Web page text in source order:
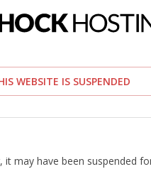
WEBSITE IS SUSPENDED
it may have been suspended